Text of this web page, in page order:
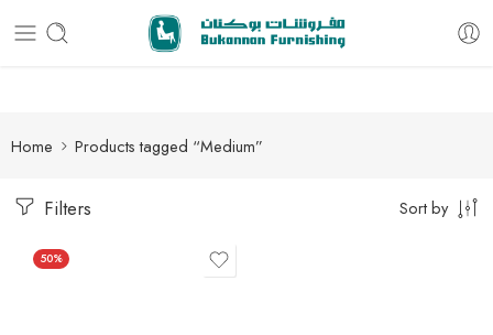
Free delivery for all orders
Home Products tagged “Medium”
Filters Sort by
50%